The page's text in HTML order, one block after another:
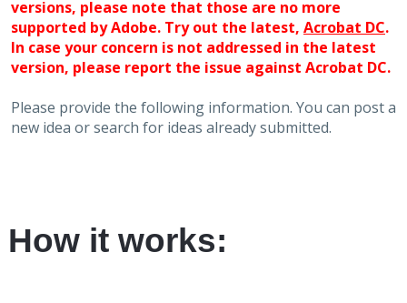
versions, please note that those are no more
supported by Adobe. Try out the latest, Acrobat DC.
In case your concern is not addressed in the latest
version, please report the issue against Acrobat DC.
Please provide the following information. You can post a
new idea or search for ideas already submitted.
How it works: